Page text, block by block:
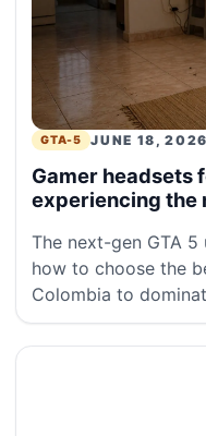
GTA-5 JUNE 18, 2026
Gamer headsets
experiencing the
The next-gen GTA
how to choose the
Colombia to